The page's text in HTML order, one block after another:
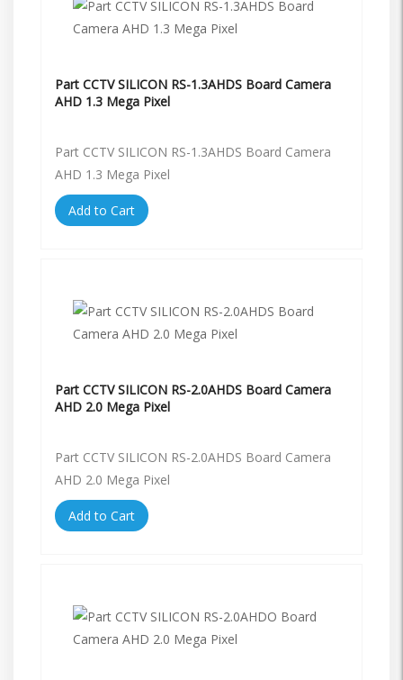
Part CCTV SILICON RS-1.3AHDS Board Camera
AHD 1.3 Mega Pixel
Part CCTV SILICON RS-1.3AHDS Board Camera
AHD 1.3 Mega Pixel
Add to Cart
Part CCTV SILICON RS-2.0AHDS Board Camera
AHD 2.0 Mega Pixel
Part CCTV SILICON RS-2.0AHDS Board Camera
AHD 2.0 Mega Pixel
Add to Cart